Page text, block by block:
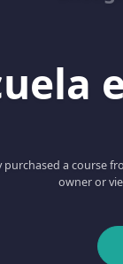
purchased a course
owner or